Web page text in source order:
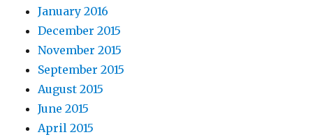
January 2016
December 2015
November 2015
September 2015
August 2015
June 2015
April 2015